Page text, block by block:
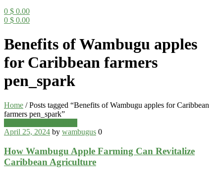
0 $ 0.00
0 $ 0.00
Benefits of Wambugu apples
for Caribbean farmers
pen_spark
Home /Posts tagged “Benefits of Wambugu apples for Caribbean
farmers pen_spark”
April 25, 2024 by wambugus 0
How Wambugu Apple Farming Can Revitalize
Caribbean Agriculture